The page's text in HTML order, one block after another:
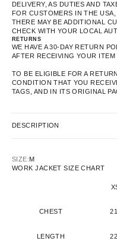
DELIVERY, AS DUTIES AND
FOR CUSTOMERS IN THE
THERE MAY BE ADDITIONAL
CHECK WITH YOUR LOCAL
RETURNS
WE HAVE A 30-DAY RETURN
AFTER RECEIVING YOUR ITEM
TO BE ELIGIBLE FOR A
CONDITION THAT YOU
TAGS, AND IN ITS ORIGINAL
DESCRIPTION
SIZE:M
WORK JACKET SIZE CHART
CHEST
LENGTH